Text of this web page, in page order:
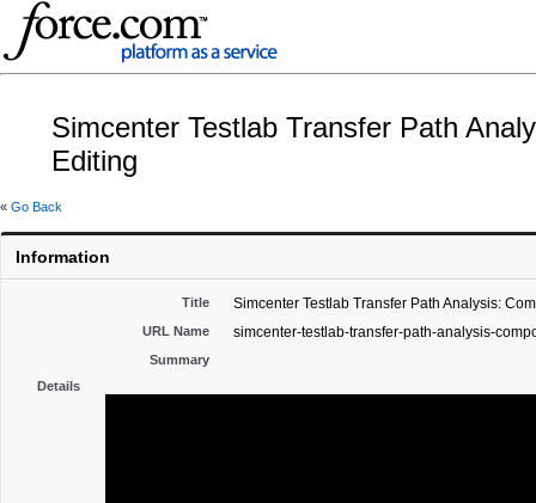
Simcenter Testlab Transfer Path
Editing
« Go Back
Information
Title Simcenter Testlab Transfer Path Analysis:
URL Name simcenter-testlab-transfer-path-analysis-
Summary
Details